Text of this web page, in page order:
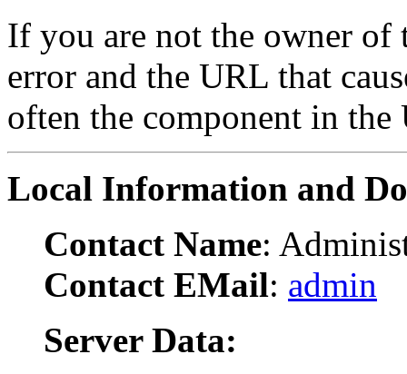
If you are not the owner of
error and the URL that
often the component in
Local Information and
Contact Name:
Contact EMail: admin
Server Data: